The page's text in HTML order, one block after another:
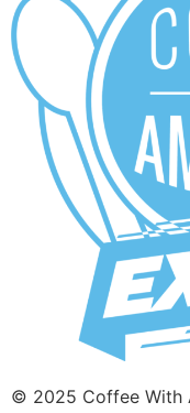
© 2025 Coffee With